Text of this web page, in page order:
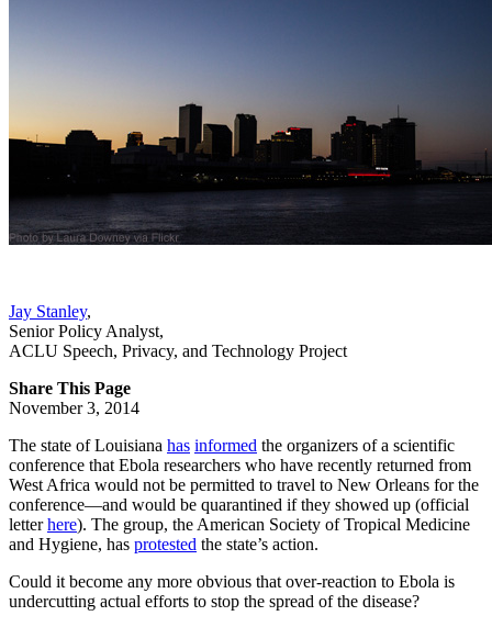
Jay Stanley,
Senior Policy Analyst,
ACLU Speech, Privacy, and Technology Project
Share This Page
November 3, 2014
The state of Louisiana has informed the organizers of a scientific
conference that Ebola researchers who have recently returned from
West Africa would not be permitted to travel to New Orleans for the
conference—and would be quarantined if they showed up (official
letterhere). The group, the American Society of Tropical Medicine
and Hygiene, has protested the state’s action.
Could it become any more obvious that over-reaction to Ebola is
undercutting actual efforts to stop the spread of the disease?